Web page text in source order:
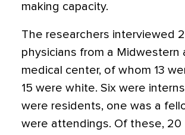
making capacity.
The researchers interviewed
physicians from a Midwestern
medical center, of whom 13
15 were white. Six were
were residents, one was a
were attendings. Of these, 20